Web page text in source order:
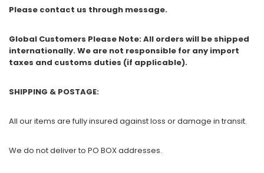
Please contact us through message.
Global Customers Please Note: All orders will be shipped
internationally. We are not responsible for any import
taxes and customs duties (if applicable).
SHIPPING & POSTAGE:
All our items are fully insured against loss or damage in transit.
We do not deliver to PO BOX addresses.